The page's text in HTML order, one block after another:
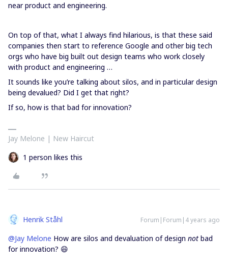
near product and engineering.
On top of that, what I always find hilarious, is that these said
companies then start to reference Google and other big tech
orgs who have big built out design teams who work closely
with product and engineering …
It sounds like you’re talking about silos, and in particular design
being devalued? Did I get that right?
If so, how is that bad for innovation?
Jay Melone | New Haircut
1 person likes this
Henrik Ståhl Forum|Forum|4 years ago
@Jay Melone How are silos and devaluation of design not bad
for innovation? 😄